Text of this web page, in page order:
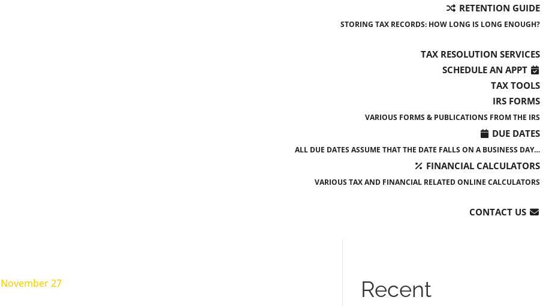
RETENTION GUIDE
STORING TAX RECORDS: HOW LONG IS LONG ENOUGH?
TAX RESOLUTION SERVICES
SCHEDULE AN APPT
TAX TOOLS
IRS FORMS
VARIOUS FORMS & PUBLICATIONS FROM THE IRS
DUE DATES
ALL DUE DATES ASSUME THAT THE DATE FALLS ON A BUSINESS DAY…
FINANCIAL CALCULATORS
VARIOUS TAX AND FINANCIAL RELATED ONLINE CALCULATORS
CONTACT US
Recent